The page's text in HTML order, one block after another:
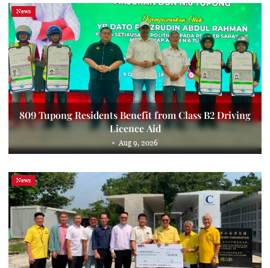
News
809 Tupong Residents Benefit from Class B2 Driving
Licence Aid
Aug 9, 2026
News